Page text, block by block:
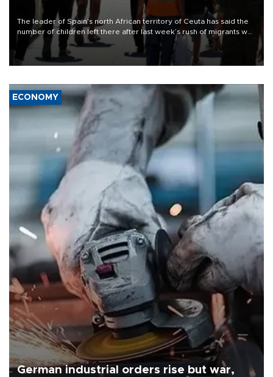
The leader of Spain’s north African territory of Ceuta has said the
number of children left there after last week’s rush of migrants was
“unsustainable,” pleading for government aid.
ECONOMY
German industrial orders rise but war,